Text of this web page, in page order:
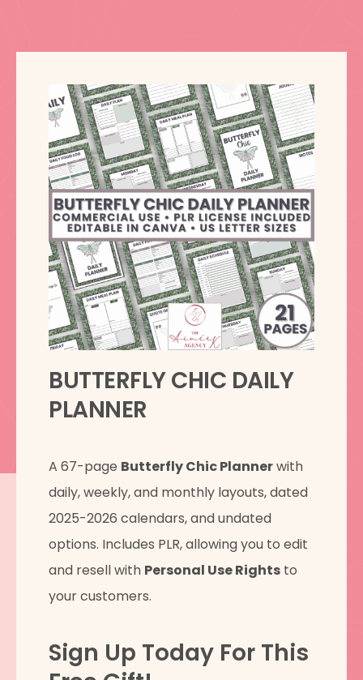
BUTTERFLY CHIC DAILY
PLANNER
A 67-page Butterfly Chic Plannerwith
daily, weekly, and monthly layouts, dated
2025-2026 calendars, and undated
options. Includes PLR, allowing you to edit
and resell with Personal Use Rights to
your customers.
Sign Up Today For This